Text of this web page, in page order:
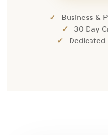
Business &
30 Day
Dedicated